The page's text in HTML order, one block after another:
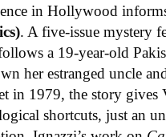
in Hollywood
. A five-issue mystery
a 19-year-old
her estranged uncle
in 1979, the story gives
shortcuts, just an